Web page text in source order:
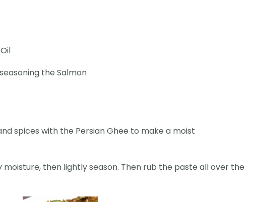
the Salmon
spices with the Persian Ghee to make a moist
then lightly season. Then rub the paste all over the